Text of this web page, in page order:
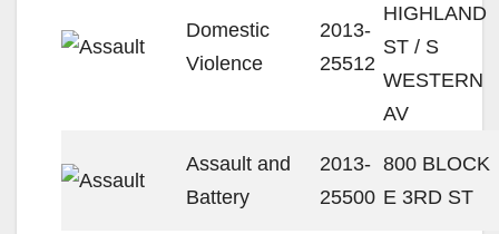
Domestic
Violence
2013-
25512
HIGHLAND
ST / S
WESTERN
AV
Assault and
Battery
2013-
25500
800 BLOCK
E 3RD ST